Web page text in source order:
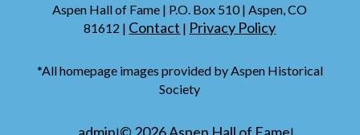
Aspen Hall of Fame | P.O. Box 510 | Aspen, CO
81612 | Contact | Privacy Policy
*All homepage images provided by Aspen Historical
Society